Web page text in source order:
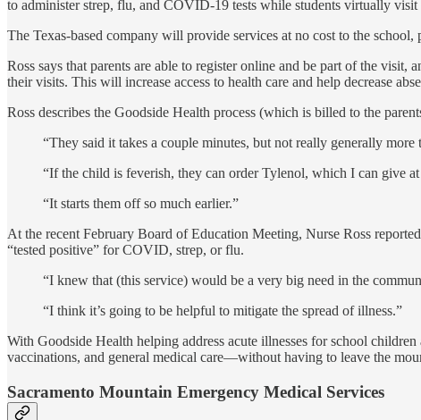
to administer strep, flu, and COVID-19 tests while students virtually
The Texas-based company will provide services at no cost to the
Ross says that parents are able to register online and be part of the
their visits. This will increase access to health care and help decrease
Ross describes the Goodside Health process (which is billed to the
“They said it takes a couple minutes, but not really generally
“If the child is feverish, they can order Tylenol, which I can give
“It starts them off so much earlier.”
At the recent February Board of Education Meeting, Nurse Ross
“tested positive” for COVID, strep, or flu.
“I knew that (this service) would be a very big need in the
“I think it’s going to be helpful to mitigate the spread of illness.”
With Goodside Health helping address acute illnesses for school
vaccinations, and general medical care—without having to leave the
Sacramento Mountain Emergency Medical Services